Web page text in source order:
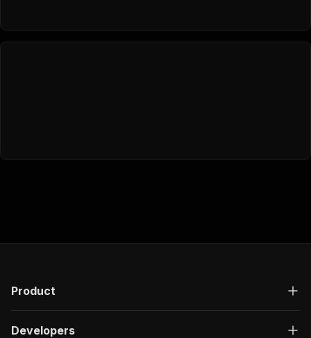
Product
Developers